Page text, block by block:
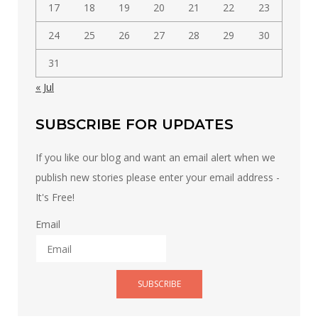
17 18 19 20 21 22 23
24 25 26 27 28 29 30
31
« Jul
SUBSCRIBE FOR UPDATES
If you like our blog and want an email alert when we
publish new stories please enter your email address -
It's Free!
Email
SUBSCRIBE